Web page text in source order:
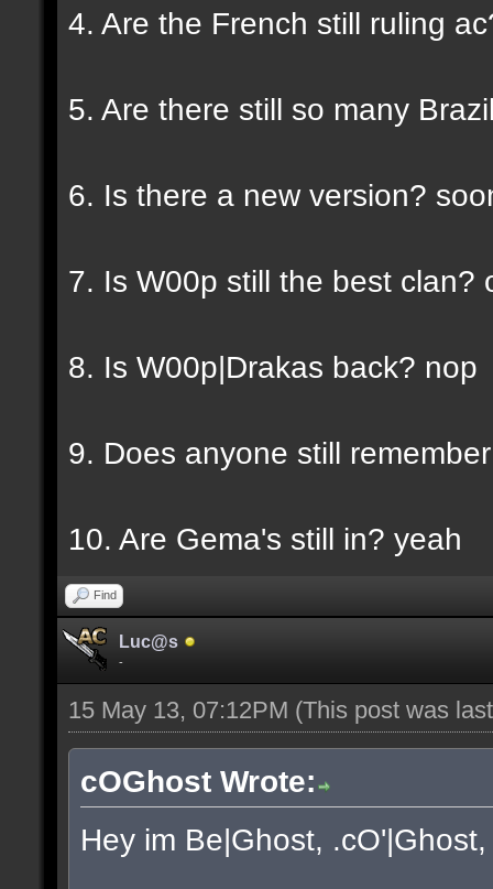
4. Are the French still ruling
5. Are there still so many
6. Is there a new version?
7. Is W00p still the best clan?
8. Is W00p|Drakas back? nop
9. Does anyone still
10. Are Gema's still in? yeah
Find
Luc@s
-
15 May 13, 07:12PM (This post was
cOGhost Wrote:
Hey im Be|Ghost,